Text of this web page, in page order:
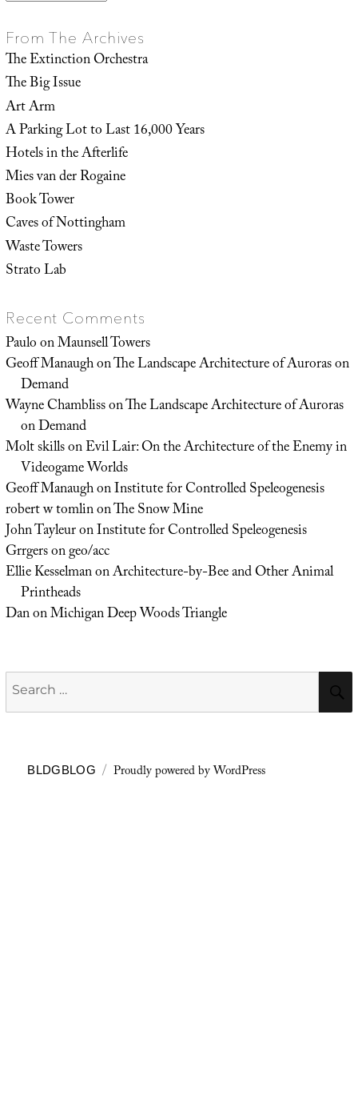
From The Archives
The Extinction Orchestra
The Big Issue
Art Arm
A Parking Lot to Last 16,000 Years
Hotels in the Afterlife
Mies van der Rogaine
Book Tower
Caves of Nottingham
Waste Towers
Strato Lab
Recent Comments
PauloonMaunsell Towers
Geoff ManaughonThe Landscape Architecture of Auroras on
Demand
Wayne ChamblissonThe Landscape Architecture of Auroras
on Demand
Molt skillsonEvil Lair: On the Architecture of the Enemy in
Videogame Worlds
Geoff ManaughonInstitute for Controlled Speleogenesis
robert w tomlinonThe Snow Mine
John TayleuronInstitute for Controlled Speleogenesis
Grrgersongeo/acc
Ellie KesselmanonArchitecture-by-Bee and Other Animal
Printheads
DanonMichigan Deep Woods Triangle
Search
for:
BLDGBLOG Proudly powered by WordPress